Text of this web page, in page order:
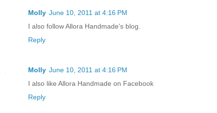
Molly June 10, 2011 at 4:16 PM
I also follow Allora Handmade's blog.
Reply
Molly June 10, 2011 at 4:16 PM
I also like Allora Handmade on Facebook
Reply